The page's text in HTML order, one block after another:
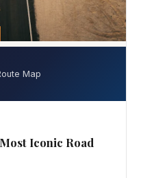
Map
Iconic Road